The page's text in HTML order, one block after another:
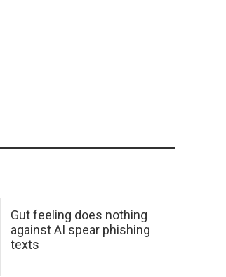
Gut feeling does nothing
against AI spear phishing
texts